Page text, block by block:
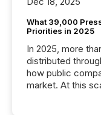
What 39,000
Priorities in 2025
In 2025, more
distributed
how public
market. At this